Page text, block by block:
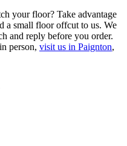
your floor? Take advantage
a small floor offcut to us. We
and reply before you order.
person, visit us in Paignton,